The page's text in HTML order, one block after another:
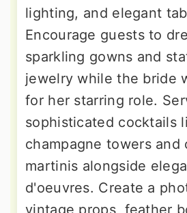
lighting, and elegant
Encourage guests to
sparkling gowns and
jewelry while the bride
for her starring role.
sophisticated cocktails
champagne towers and
martinis alongside
d'oeuvres. Create a
vintage props, feather